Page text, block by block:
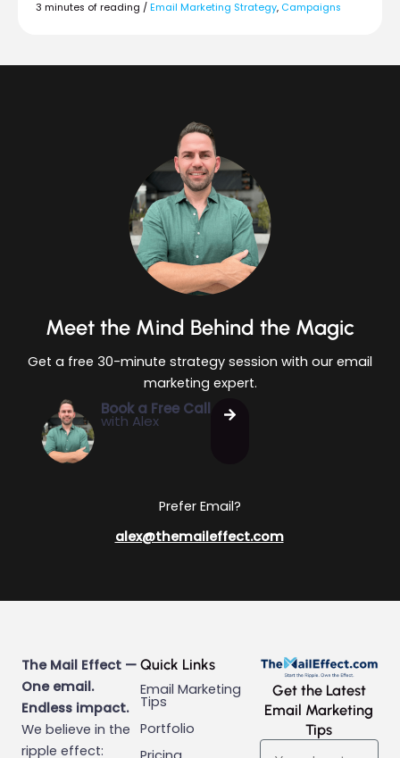
Unified
3 minutes of reading / Email Marketing Strategy, Campaigns
Meet the Mind Behind the Magic
Get a free 30-minute strategy session with our email
marketing expert.
Book a Free Call
with Alex
Prefer Email?
alex@themaileffect.com
The Mail Effect —
One email.
Endless impact.
We believe in the
ripple effect:
Quick Links
Email Marketing
Tips
Portfolio
Get the Latest
Email Marketing
Tips
Email